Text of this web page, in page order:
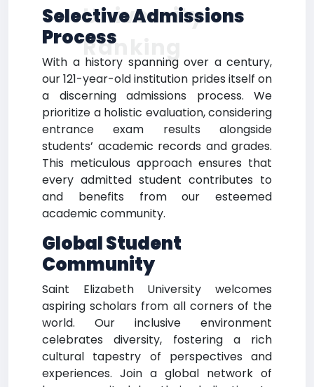
Selective Admissions
Process
With a history spanning over a century,
our 121-year-old institution prides itself on
a discerning admissions process. We
prioritize a holistic evaluation, considering
entrance exam results alongside
students’ academic records and grades.
This meticulous approach ensures that
every admitted student contributes to
and benefits from our esteemed
academic community.
Global Student
Community
Saint Elizabeth University welcomes
aspiring scholars from all corners of the
world. Our inclusive environment
celebrates diversity, fostering a rich
cultural tapestry of perspectives and
experiences. Join a global network of
University
Ranking